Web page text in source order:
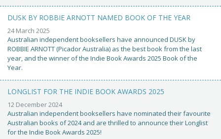
DUSK BY ROBBIE ARNOTT NAMED BOOK OF THE YEAR
24 March 2025
Australian independent booksellers have announced DUSK by
ROBBIE ARNOTT (Picador Australia) as the best book from the last
year, and the winner of the Indie Book Awards 2025 Book of the
Year.
LONGLIST FOR THE INDIE BOOK AWARDS 2025
12 December 2024
Australian independent booksellers have nominated their favourite
Australian books of 2024 and are thrilled to announce their Longlist
for the Indie Book Awards 2025!